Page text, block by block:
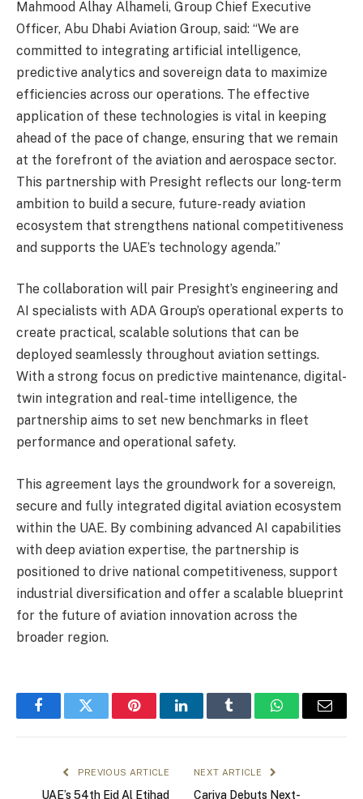
Mahmood Alhay Alhameli, Group Chief Executive
Officer, Abu Dhabi Aviation Group, said: “We are
committed to integrating artificial intelligence,
predictive analytics and sovereign data to maximize
efficiencies across our operations. The effective
application of these technologies is vital in keeping
ahead of the pace of change, ensuring that we remain
at the forefront of the aviation and aerospace sector.
This partnership with Presight reflects our long-term
ambition to build a secure, future-ready aviation
ecosystem that strengthens national competitiveness
and supports the UAE’s technology agenda.”
The collaboration will pair Presight’s engineering and
AI specialists with ADA Group’s operational experts to
create practical, scalable solutions that can be
deployed seamlessly throughout aviation settings.
With a strong focus on predictive maintenance, digital-
twin integration and real-time intelligence, the
partnership aims to set new benchmarks in fleet
performance and operational safety.
This agreement lays the groundwork for a sovereign,
secure and fully integrated digital aviation ecosystem
within the UAE. By combining advanced AI capabilities
with deep aviation expertise, the partnership is
positioned to drive national competitiveness, support
industrial diversification and offer a scalable blueprint
for the future of aviation innovation across the
broader region.
FacebookTwitter PinterestLinkedInTumblr WhatsAppEmail
PREVIOUS ARTICLE
UAE’s 54th Eid Al Etihad
NEXT ARTICLE
Cariva Debuts Next-